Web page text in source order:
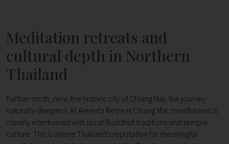
Meditation retreats and
cultural depth in Northern
Thailand
Further north, near the historic city of Chiang Mai, the journey
naturally deepens.At Aleenta Retreat Chiang Mai, mindfulness is
closely intertwined with local Buddhist traditions and temple
culture. This is where Thailand’s reputation for meaningful